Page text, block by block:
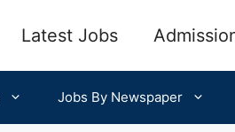
Latest Jobs
Jobs By Newspaper